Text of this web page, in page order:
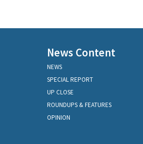
News Content
NEWS
SPECIAL REPORT
UP CLOSE
ROUNDUPS & FEATURES
OPINION